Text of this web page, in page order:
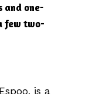
and one-
few two-
is a